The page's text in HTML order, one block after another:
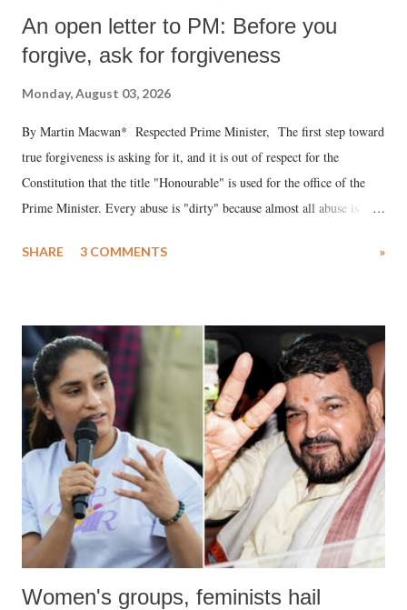
An open letter to PM: Before you
forgive, ask for forgiveness
Monday, August 03, 2026
By Martin Macwan* Respected Prime Minister, The first step toward
true forgiveness is asking for it, and it is out of respect for the
Constitution that the title "Honourable" is used for the office of the
Prime Minister. Every abuse is "dirty" because almost all abuse is
much like the disrobing of Draupadi in the royal court. This includes
India's Parliament to "Surpanakha's laugh"; and using a vulgar address
like "Didi O Didi" for a Chief Minister who holds a respected position
in a democracy—along with every other such remark. In the 79-year
history of independent India, you are better placed than anyone to say
which Prime Minister has used such language against women.
SHARE 3 COMMENTS »
Women's groups, feminists hail